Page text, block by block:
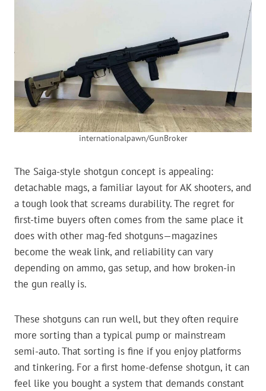
internationalpawn/GunBroker
The Saiga-style shotgun concept is appealing:
detachable mags, a familiar layout for AK shooters, and
a tough look that screams durability. The regret for
first-time buyers often comes from the same place it
does with other mag-fed shotguns—magazines
become the weak link, and reliability can vary
depending on ammo, gas setup, and how broken-in
the gun really is.
These shotguns can run well, but they often require
more sorting than a typical pump or mainstream
semi-auto. That sorting is fine if you enjoy platforms
and tinkering. For a first home-defense shotgun, it can
feel like you bought a system that demands constant